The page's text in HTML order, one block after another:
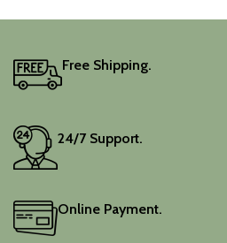
Free Shipping.
24/7 Support.
Online Payment.